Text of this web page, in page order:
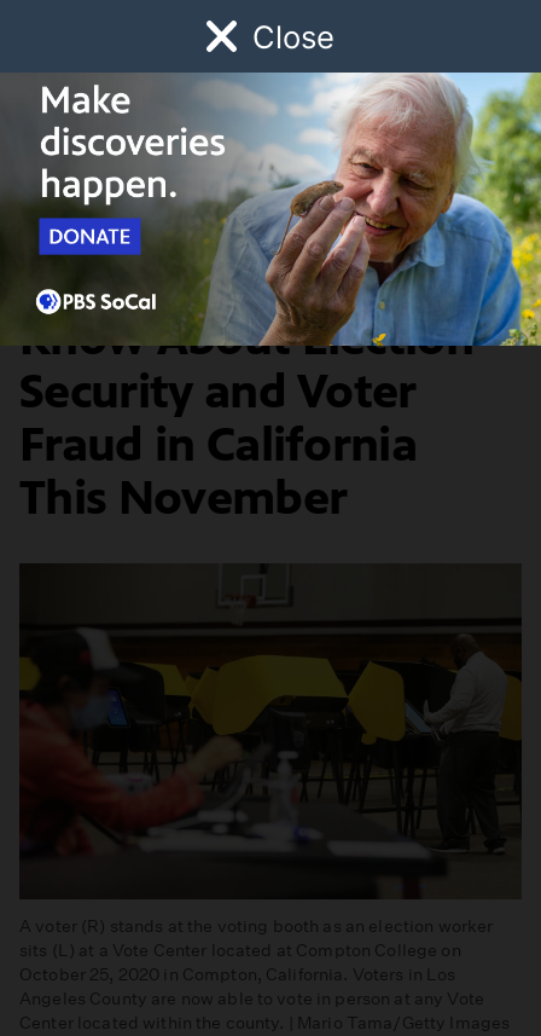
Close
Watch Early Childhood Giving
Schedule
News & Public Affairs
What You Need To
Know About Election
Security and Voter
Fraud in California
This November
A voter (R) stands at the voting booth as an election worker
sits (L) at a Vote Center located at Compton College on
October 25, 2020 in Compton, California. Voters in Los
Angeles County are now able to vote in person at any Vote
Center located within the county. | Mario Tama/Getty Images